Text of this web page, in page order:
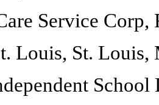
Service Corp,
Louis, St. Louis,